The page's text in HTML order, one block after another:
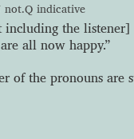
not.Q indicative
including the
all now happy.”
of the pronouns are